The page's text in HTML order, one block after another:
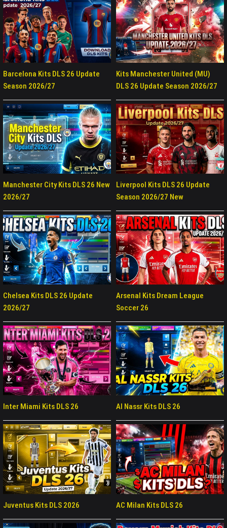
Barcelona Kits DLS 26 Update
Season 2026/27
Kits Manchester United (MU)
DLS 26 Update Season 2026/27
Manchester City Kits DLS 26 New
2026/27
Liverpool Kits DLS 26 Update
Season 2026/27 New
Chelsea Kits DLS 26 Update
2026/27
Arsenal Kits Dream League
Soccer 26
Inter Miami Kits DLS 26 Al Nassr Kits DLS 26
Juventus Kits DLS 2026 AC Milan Kits DLS 26